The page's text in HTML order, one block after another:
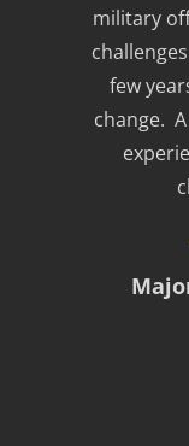
military
few
change.